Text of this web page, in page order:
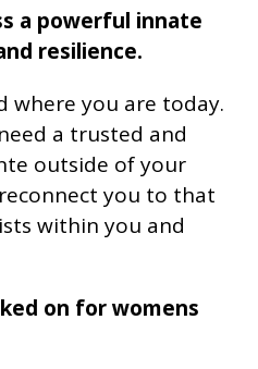
a powerful innate
resilience.
where you are today.
a trusted and
outside of your
you to that
within you and
on for womens